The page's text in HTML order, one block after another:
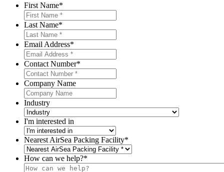
First Name*
Last Name*
Email Address*
Contact Number*
Company Name
Industry
I'm interested in
Nearest AirSea Packing Facility*
How can we help?*